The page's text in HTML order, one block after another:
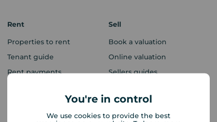
You're in control
We use cookies to provide the best
Rent
Properties to rent
Tenant guide
Rent payments
Sell
Book a valuation
Online valuation
Sellers guides
Mortgages